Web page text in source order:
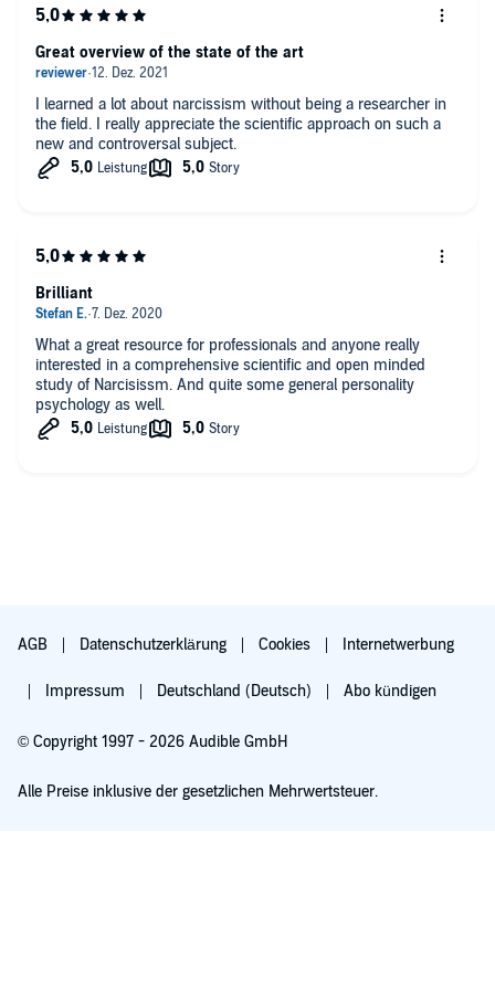
“This book provides a comprehensive, clear, and easy-to-read
by both influential theoretical accounts as well as the increasingly
large and sophisticated research literature. Keith Campbell, a leading
researcher in narcissism, presents this information in a down-to-
earth, funny, and easily digestible manner that makes for a fun and
breezy read on this important topic.” (Joshua Miller, PhD)
I learned a lot about narcissism without being a researcher in
the field. I really appreciate the scientific approach on such a
new and controversal subject.
Great overview of the state of the art
What a great resource for professionals and anyone really
interested in a comprehensive scientific and open minded
study of Narcisissm. And quite some general personality
psychology as well.
Brilliant
AGB Datenschutzerklärung Cookies Internetwerbung
Impressum Deutschland (Deutsch) Abo kündigen
© Copyright 1997 - 2026 Audible GmbH
Alle Preise inklusive der gesetzlichen Mehrwertsteuer.